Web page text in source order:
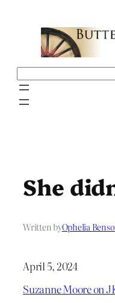
She
Written byOphelia
April 5, 2024
Suzanne Moore on